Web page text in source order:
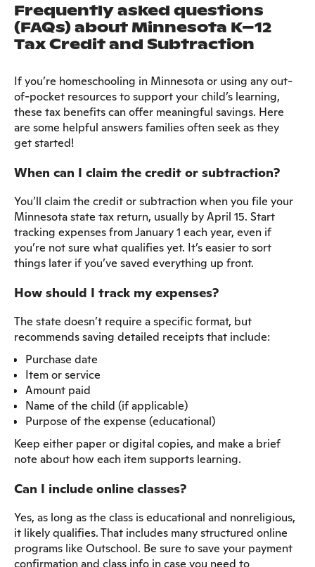
Frequently asked questions
(FAQs) about Minnesota K–12
Tax Credit and Subtraction
If you’re homeschooling in Minnesota or using any out-
of-pocket resources to support your child’s learning,
these tax benefits can offer meaningful savings. Here
are some helpful answers families often seek as they
get started!
When can I claim the credit or subtraction?
You’ll claim the credit or subtraction when you file your
Minnesota state tax return, usually by April 15. Start
tracking expenses from January 1 each year, even if
you’re not sure what qualifies yet. It’s easier to sort
things later if you’ve saved everything up front.
How should I track my expenses?
The state doesn’t require a specific format, but
recommends saving detailed receipts that include:
Purchase date
Item or service
Amount paid
Name of the child (if applicable)
Purpose of the expense (educational)
Keep either paper or digital copies, and make a brief
note about how each item supports learning.
Can I include online classes?
Yes, as long as the class is educational and nonreligious,
it likely qualifies. That includes many structured online
programs like Outschool. Be sure to save your payment
confirmation and class info in case you need to